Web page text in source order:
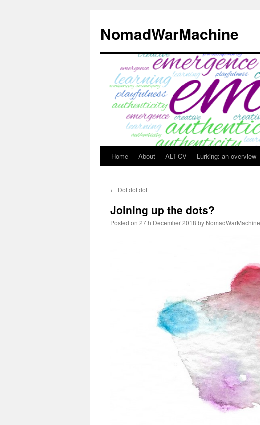
content
NomadWarMachine
Home About ALT-CV Lurking: an overview
← Dot dot dot
Joining up the dots?
Posted on 27th December 2018 by NomadWarMachine